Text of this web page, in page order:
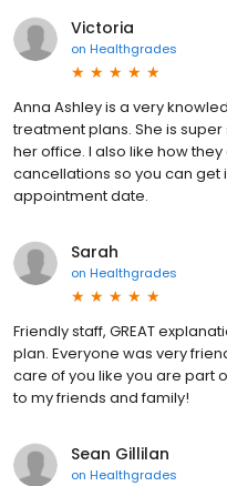
Victoria
on Healthgrades
Anna Ashley is a very
treatment plans. She is
her office. I also like how
cancellations so you can get
appointment date.
Sarah
on Healthgrades
Friendly staff, GREAT
plan. Everyone was very
care of you like you are part
to my friends and family!
Sean Gillilan
on Healthgrades